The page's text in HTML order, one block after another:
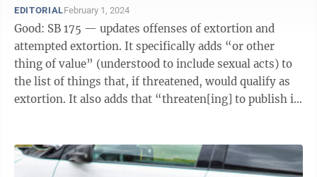
EDITORIALFebruary 1, 2024
Good: SB 175 — updates offenses of extortion and
attempted extortion. It specifically adds “or other
thing of value” (understood to include sexual acts) to
the list of things that, if threatened, would qualify as
extortion. It also adds that “threaten[ing] to publish in